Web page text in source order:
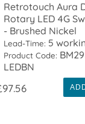
Retrotouch Aura
Rotary LED 4G
- Brushed Nickel
Lead-Time: 5
Product Code:
LEDBN